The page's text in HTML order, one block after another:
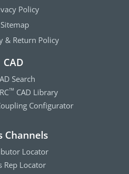
Policy
Sitemap
& Return Policy
CAD
Search
™ CAD Library
Configurator
Channels
Locator
Rep Locator